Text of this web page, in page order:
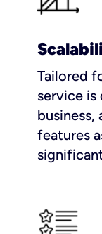
Tailored
service
features